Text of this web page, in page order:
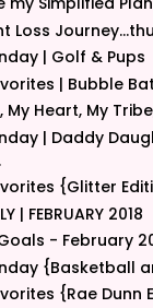
Loss
| Golf & Pups
| Bubble
My Heart, My
| Daddy
{Glitter
| FEBRUARY 2018
- February
{Basketball
{Rae Dunn